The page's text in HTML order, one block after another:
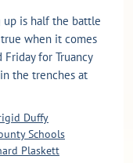
up is half the battle
when it comes
for Truancy
the trenches at
Duffy
Schools
Plaskett